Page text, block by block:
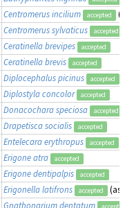
Centromerus incilium accepted
Centromerus sylvaticus accepted
Ceratinella brevipes accepted
Ceratinella brevis accepted
Diplocephalus picinus accepted
Diplostyla concolor accepted
Donacochara speciosa accepted
Drapetisca socialis accepted
Entelecara erythropus accepted
Erigone atra accepted
Erigone dentipalpis accepted
Erigonella latifrons accepted (as
Gnathonarium dentatum